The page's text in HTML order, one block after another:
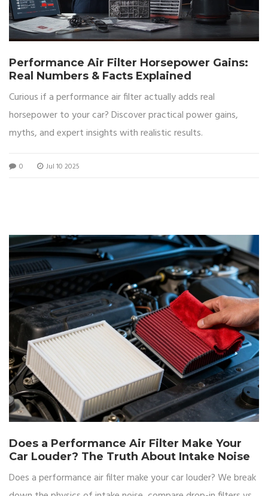
Performance Air Filter Horsepower Gains:
Real Numbers & Facts Explained
Curious if a performance air filter actually adds real
horsepower to your car? Discover practical power gains,
myths, and expert insights with realistic results.
0 Jul 10 2025
Does a Performance Air Filter Make Your
Car Louder? The Truth About Intake Noise
Does a performance air filter make your car louder? We break